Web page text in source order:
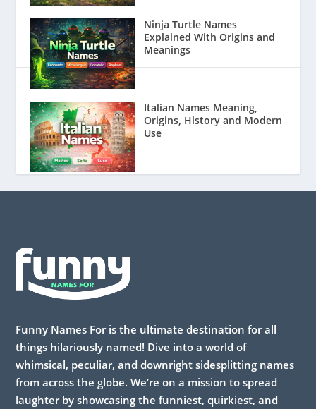
Ninja Turtle Names
Explained With Origins and
Meanings
Italian Names Meaning,
Origins, History and Modern
Use
Funny Names For is the ultimate destination for all
things hilariously named! Dive into a world of
whimsical, peculiar, and downright sidesplitting names
from across the globe. We’re on a mission to spread
laughter by showcasing the funniest, quirkiest, and